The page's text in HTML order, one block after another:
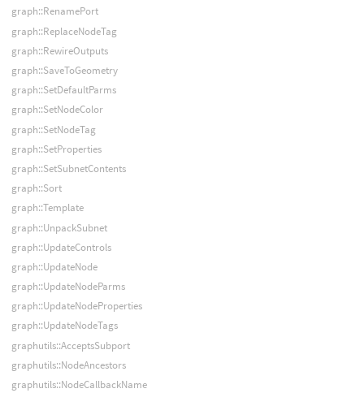
graph::RenamePort
graph::ReplaceNodeTag
graph::RewireOutputs
graph::SaveToGeometry
graph::SetDefaultParms
graph::SetNodeColor
graph::SetNodeTag
graph::SetProperties
graph::SetSubnetContents
graph::Sort
graph::Template
graph::UnpackSubnet
graph::UpdateControls
graph::UpdateNode
graph::UpdateNodeParms
graph::UpdateNodeProperties
graph::UpdateNodeTags
graphutils::AcceptsSubport
graphutils::NodeAncestors
graphutils::NodeCallbackName